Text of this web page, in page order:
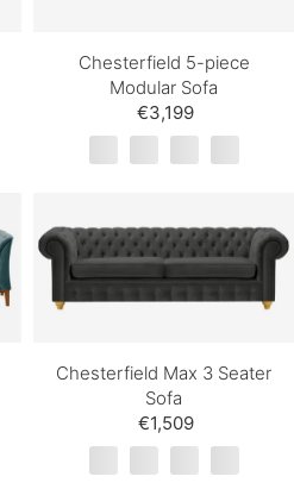
Chesterfield 5-piece
Modular Sofa
€3,199
Chesterfield Max 3 Seater
Sofa
€1,509